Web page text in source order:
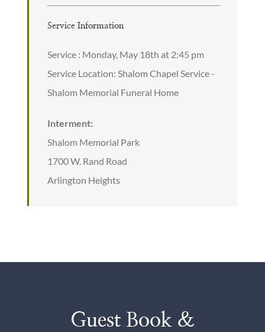
Service Information
Service : Monday, May 18th at 2:45 pm
Service Location: Shalom Chapel Service -
Shalom Memorial Funeral Home
Interment:
Shalom Memorial Park
1700 W. Rand Road
Arlington Heights
Guest Book &